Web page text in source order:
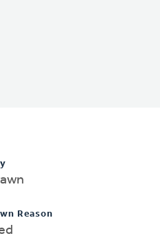
Reason